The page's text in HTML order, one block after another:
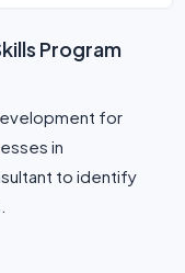
Program
for
in
to identify